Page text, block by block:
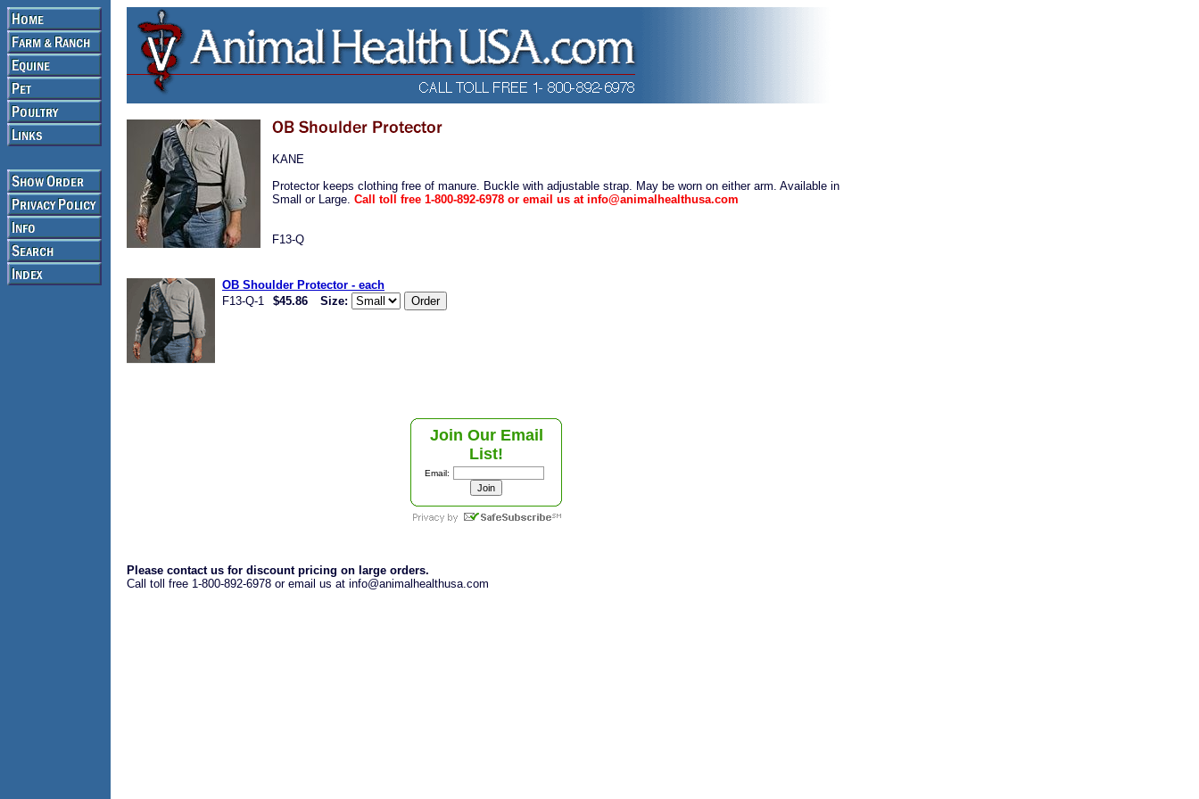
KANE
Protector keeps clothing free of manure. Buckle with adjustable strap. May be worn on either arm. Available in
Small or Large. Call toll free 1-800-892-6978 or email us at info@animalhealthusa.com
F13-Q
OB Shoulder Protector - each
F13-Q-1
$45.86 Size:
Join Our Email
List!
Email:
Please contact us for discount pricing on large orders.
Call toll free 1-800-892-6978 or email us at info@animalhealthusa.com